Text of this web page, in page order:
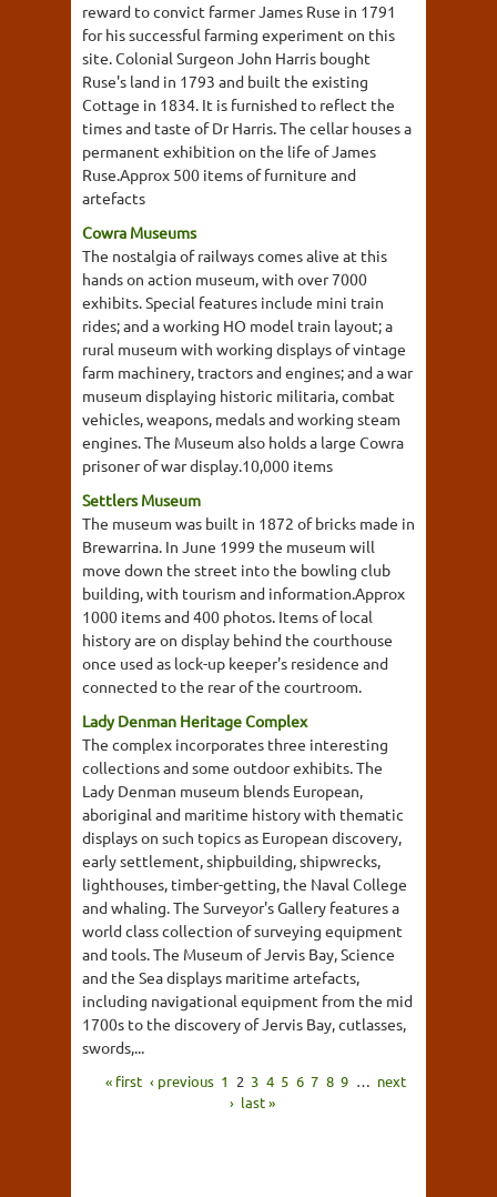
reward to convict farmer James Ruse in 1791
for his successful farming experiment on this
site. Colonial Surgeon John Harris bought
Ruse's land in 1793 and built the existing
Cottage in 1834. It is furnished to reflect the
times and taste of Dr Harris. The cellar houses a
permanent exhibition on the life of James
Ruse.Approx 500 items of furniture and
artefacts
Cowra Museums
The nostalgia of railways comes alive at this
hands on action museum, with over 7000
exhibits. Special features include mini train
rides; and a working HO model train layout; a
rural museum with working displays of vintage
farm machinery, tractors and engines; and a war
museum displaying historic militaria, combat
vehicles, weapons, medals and working steam
engines. The Museum also holds a large Cowra
prisoner of war display.10,000 items
Settlers Museum
The museum was built in 1872 of bricks made in
Brewarrina. In June 1999 the museum will
move down the street into the bowling club
building, with tourism and information.Approx
1000 items and 400 photos. Items of local
history are on display behind the courthouse
once used as lock-up keeper's residence and
connected to the rear of the courtroom.
Lady Denman Heritage Complex
The complex incorporates three interesting
collections and some outdoor exhibits. The
Lady Denman museum blends European,
aboriginal and maritime history with thematic
displays on such topics as European discovery,
early settlement, shipbuilding, shipwrecks,
lighthouses, timber-getting, the Naval College
and whaling. The Surveyor's Gallery features a
world class collection of surveying equipment
and tools. The Museum of Jervis Bay, Science
and the Sea displays maritime artefacts,
including navigational equipment from the mid
1700s to the discovery of Jervis Bay, cutlasses,
swords,...
« first ‹ previous 1 2 3 4 5 6 7 8 9 … next
› last »